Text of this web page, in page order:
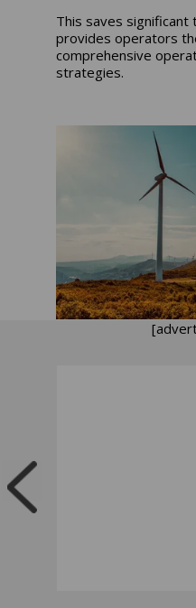
This saves significant
provides operators
comprehensive
strategies.